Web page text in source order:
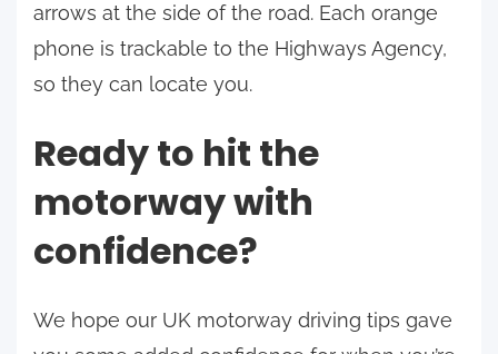
arrows at the side of the road. Each orange
phone is trackable to the Highways Agency,
so they can locate you.
Ready to hit the
motorway with
confidence?
We hope our UK motorway driving tips gave